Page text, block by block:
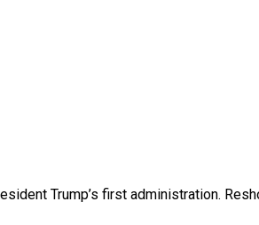
Trump’s first administration.